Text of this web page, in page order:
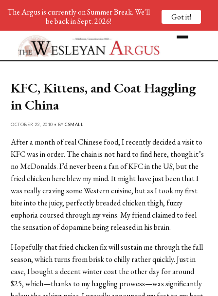
KFC, Kittens, and Coat Haggling
in China
OCTOBER 22, 2010 • BYCSMALL
After a month of real Chinese food, I recently decided a visit to
KFC was in order. The chain is not hard to find here, though it’s
no McDonalds. I’d never been a fan of KFC in the US, but the
fried chicken here blew my mind. It might have just been that I
was really craving some Western cuisine, but as I took my first
bite into the juicy, perfectly breaded chicken thigh, fuzzy
euphoria coursed through my veins. My friend claimed to feel
the sensation of dopamine being released in his brain.
Hopefully that fried chicken fix will sustain me through the fall
season, which turns from brisk to chilly rather quickly. Just in
case, I bought a decent winter coat the other day for around
$25, which—thanks to my haggling prowess—was significantly
The Argus is currently on Summer Break. We'll
be back in Sept. 2026!
Got it!